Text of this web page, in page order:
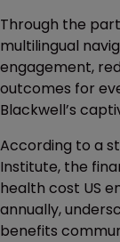
Through the
multilingual
engagement,
outcomes for
Blackwell’s
According to a
Institute, the
health cost US
annually,
benefits